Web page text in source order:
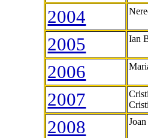
2004
2005 Ian
2006
2007
2008